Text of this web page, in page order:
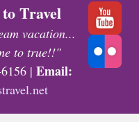
Travel
vacation...
to true!!"
| Email: